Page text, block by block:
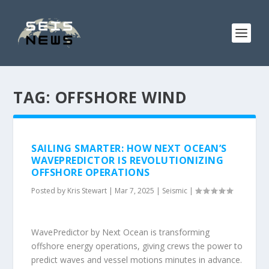
TAG: OFFSHORE WIND
SAILING SMARTER: HOW NEXT OCEAN’S
WAVEPREDICTOR IS REVOLUTIONIZING
OFFSHORE OPERATIONS
Posted by Kris Stewart | Mar 7, 2025 | Seismic |
WavePredictor by Next Ocean is transforming
offshore energy operations, giving crews the power to
predict waves and vessel motions minutes in advance.